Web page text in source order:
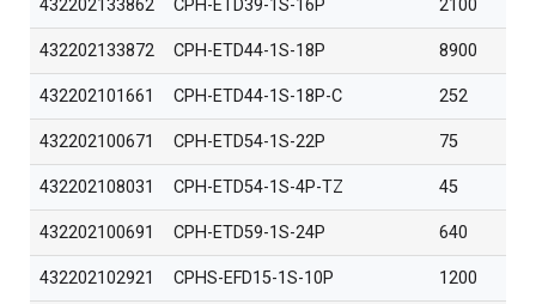
432202133862 CPH-ETD39-1S-16P 2100
432202133872 CPH-ETD44-1S-18P 8900
432202101661 CPH-ETD44-1S-18P-C 252
432202100671 CPH-ETD54-1S-22P 75
432202108031 CPH-ETD54-1S-4P-TZ 45
432202100691 CPH-ETD59-1S-24P 640
432202102921 CPHS-EFD15-1S-10P 1200